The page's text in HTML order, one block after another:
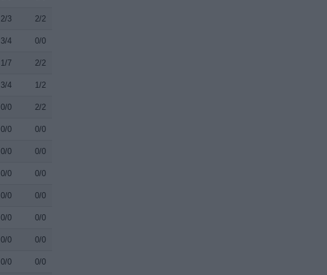
2/3 2/2
3/4 0/0
1/7 2/2
3/4 1/2
0/0 2/2
0/0 0/0
0/0 0/0
0/0 0/0
0/0 0/0
0/0 0/0
0/0 0/0
0/0 0/0